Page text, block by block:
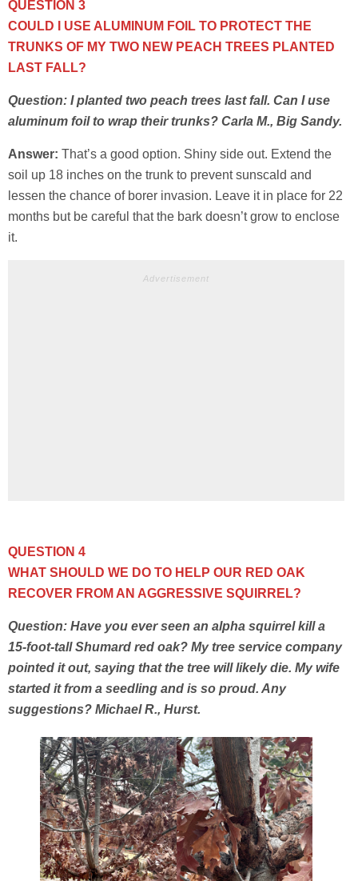
QUESTION 3
COULD I USE ALUMINUM FOIL TO PROTECT THE
TRUNKS OF MY TWO NEW PEACH TREES PLANTED
LAST FALL?
Question: I planted two peach trees last fall. Can I use
aluminum foil to wrap their trunks? Carla M., Big Sandy.
Answer: That’s a good option. Shiny side out. Extend the
soil up 18 inches on the trunk to prevent sunscald and
lessen the chance of borer invasion. Leave it in place for 22
months but be careful that the bark doesn’t grow to enclose
it.
Advertisement
QUESTION 4
WHAT SHOULD WE DO TO HELP OUR RED OAK
RECOVER FROM AN AGGRESSIVE SQUIRREL?
Question: Have you ever seen an alpha squirrel kill a
15-foot-tall Shumard red oak? My tree service company
pointed it out, saying that the tree will likely die. My wife
started it from a seedling and is so proud. Any
suggestions? Michael R., Hurst.